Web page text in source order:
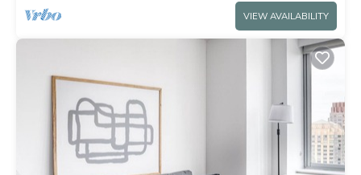
VIEW AVAILABILITY